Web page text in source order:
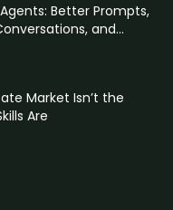
Better Prompts,
and...
Market Isn’t the
Are